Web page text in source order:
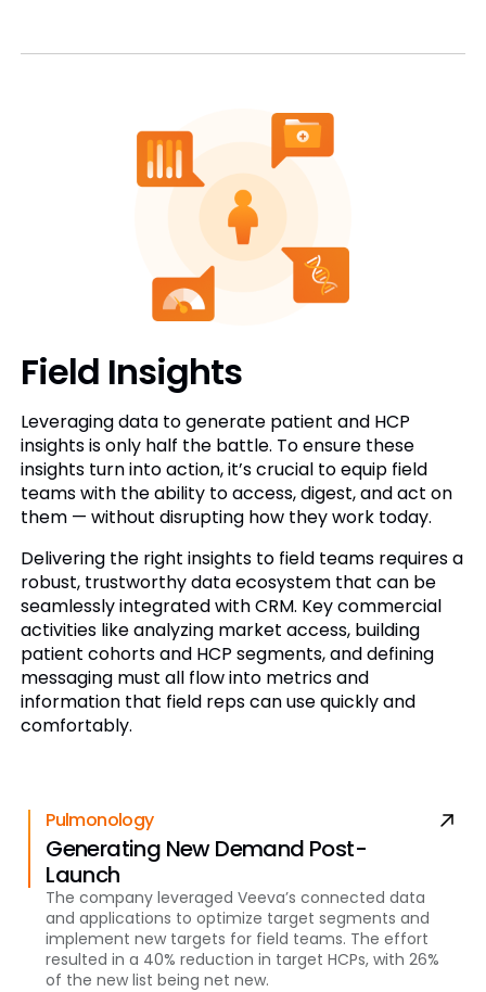
Field Insights
Leveraging data to generate patient and HCP
insights is only half the battle. To ensure these
insights turn into action, it’s crucial to equip field
teams with the ability to access, digest, and act on
them — without disrupting how they work today.
Delivering the right insights to field teams requires a
robust, trustworthy data ecosystem that can be
seamlessly integrated with CRM. Key commercial
activities like analyzing market access, building
patient cohorts and HCP segments, and defining
messaging must all flow into metrics and
information that field reps can use quickly and
comfortably.
Pulmonology
Generating New Demand Post-
Launch
The company leveraged Veeva’s connected data
and applications to optimize target segments and
implement new targets for field teams. The effort
resulted in a 40% reduction in target HCPs, with 26%
of the new list being net new.